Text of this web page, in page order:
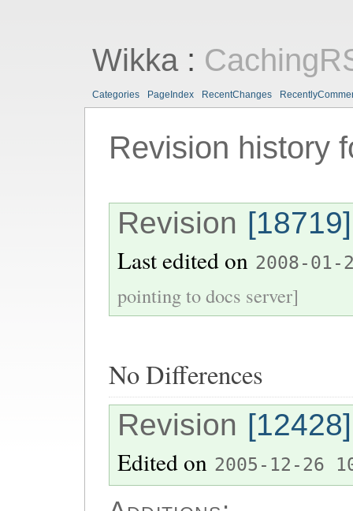
Wikka:
Categories PageIndex RecentChanges
Revision history
Revision [18719]
Last edited on 2008-01-
pointing to docs server]
No Differences
Revision [12428]
Edited on 2005-12-26